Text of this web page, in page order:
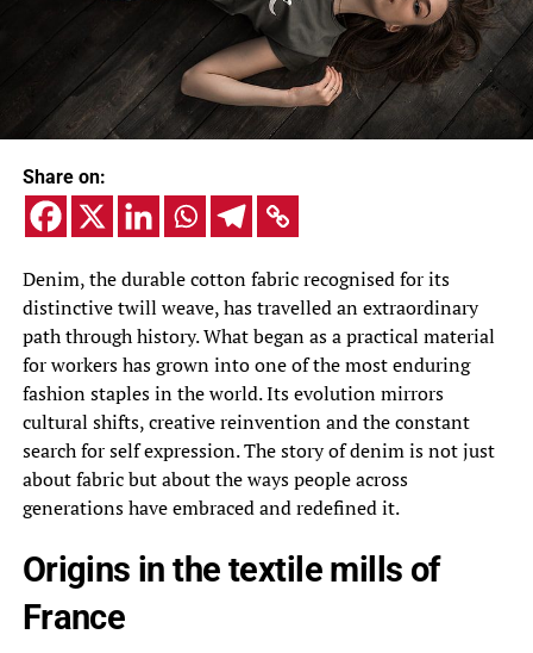
Share on:
Denim, the durable cotton fabric recognised for its
distinctive twill weave, has travelled an extraordinary
path through history. What began as a practical material
for workers has grown into one of the most enduring
fashion staples in the world. Its evolution mirrors
cultural shifts, creative reinvention and the constant
search for self expression. The story of denim is not just
about fabric but about the ways people across
generations have embraced and redefined it.
Origins in the textile mills of
France